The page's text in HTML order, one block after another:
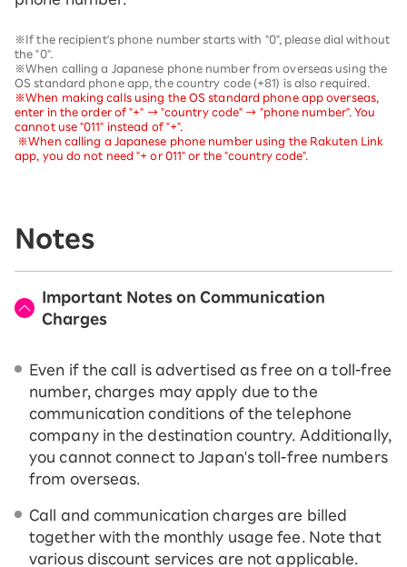
※If the recipient's phone number starts with "0", please dial without
the "0".
※When calling a Japanese phone number from overseas using the
OS standard phone app, the country code (+81) is also required.
※When making calls using the OS standard phone app overseas,
enter in the order of "+" → "country code" → "phone number". You
cannot use "011" instead of "+".
※When calling a Japanese phone number using the Rakuten Link
app, you do not need "+ or 011" or the "country code".
Notes
Important Notes on Communication
Charges
Even if the call is advertised as free on a toll-free
number, charges may apply due to the
communication conditions of the telephone
company in the destination country. Additionally,
you cannot connect to Japan's toll-free numbers
from overseas.
Call and communication charges are billed
together with the monthly usage fee. Note that
various discount services are not applicable.